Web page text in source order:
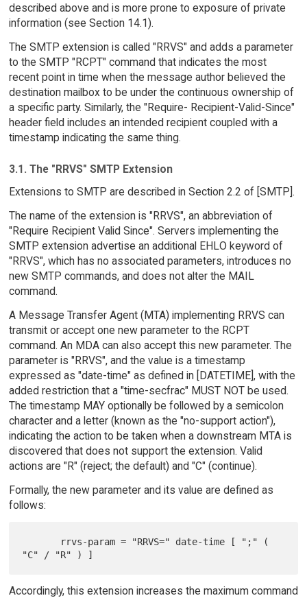
described above and is more prone to exposure of private
information (see Section 14.1).
The SMTP extension is called "RRVS" and adds a parameter
to the SMTP "RCPT" command that indicates the most
recent point in time when the message author believed the
destination mailbox to be under the continuous ownership of
a specific party. Similarly, the "Require- Recipient-Valid-Since"
header field includes an intended recipient coupled with a
timestamp indicating the same thing.
3.1. The "RRVS" SMTP Extension
Extensions to SMTP are described in Section 2.2 of [SMTP].
The name of the extension is "RRVS", an abbreviation of
"Require Recipient Valid Since". Servers implementing the
SMTP extension advertise an additional EHLO keyword of
"RRVS", which has no associated parameters, introduces no
new SMTP commands, and does not alter the MAIL
command.
A Message Transfer Agent (MTA) implementing RRVS can
transmit or accept one new parameter to the RCPT
command. An MDA can also accept this new parameter. The
parameter is "RRVS", and the value is a timestamp
expressed as "date-time" as defined in [DATETIME], with the
added restriction that a "time-secfrac" MUST NOT be used.
The timestamp MAY optionally be followed by a semicolon
character and a letter (known as the "no-support action"),
indicating the action to be taken when a downstream MTA is
discovered that does not support the extension. Valid
actions are "R" (reject; the default) and "C" (continue).
Formally, the new parameter and its value are defined as
follows:
Accordingly, this extension increases the maximum command